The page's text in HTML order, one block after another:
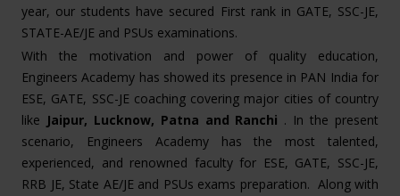
year, our students have secured First rank in GATE, SSC-JE,
STATE-AE/JE and PSUs examinations.
With the motivation and power of quality education,
Engineers Academy has showed its presence in PAN India for
ESE, GATE, SSC-JE coaching covering major cities of country
like Jaipur, Lucknow, Patna and Ranchi . In the present
scenario, Engineers Academy has the most talented,
experienced, and renowned faculty for ESE, GATE, SSC-JE,
RRB JE, State AE/JE and PSUs exams preparation. Along with